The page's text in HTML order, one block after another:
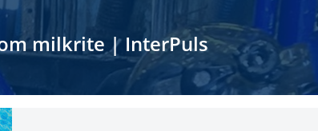
milkrite | InterPuls